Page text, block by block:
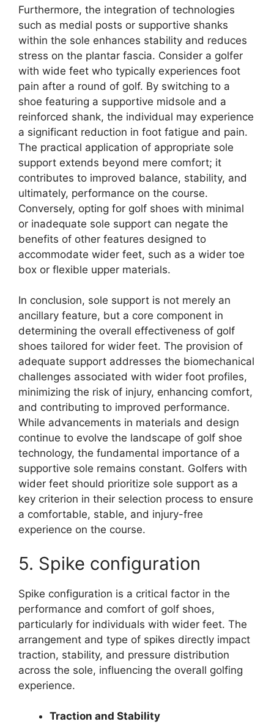
Furthermore, the integration of technologies
such as medial posts or supportive shanks
within the sole enhances stability and reduces
stress on the plantar fascia. Consider a golfer
with wide feet who typically experiences foot
pain after a round of golf. By switching to a
shoe featuring a supportive midsole and a
reinforced shank, the individual may experience
a significant reduction in foot fatigue and pain.
The practical application of appropriate sole
support extends beyond mere comfort; it
contributes to improved balance, stability, and
ultimately, performance on the course.
Conversely, opting for golf shoes with minimal
or inadequate sole support can negate the
benefits of other features designed to
accommodate wider feet, such as a wider toe
box or flexible upper materials.
In conclusion, sole support is not merely an
ancillary feature, but a core component in
determining the overall effectiveness of golf
shoes tailored for wider feet. The provision of
adequate support addresses the biomechanical
challenges associated with wider foot profiles,
minimizing the risk of injury, enhancing comfort,
and contributing to improved performance.
While advancements in materials and design
continue to evolve the landscape of golf shoe
technology, the fundamental importance of a
supportive sole remains constant. Golfers with
wider feet should prioritize sole support as a
key criterion in their selection process to ensure
a comfortable, stable, and injury-free
experience on the course.
5. Spike configuration
Spike configuration is a critical factor in the
performance and comfort of golf shoes,
particularly for individuals with wider feet. The
arrangement and type of spikes directly impact
traction, stability, and pressure distribution
across the sole, influencing the overall golfing
experience.
Traction and Stability